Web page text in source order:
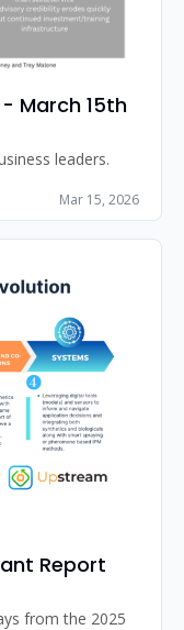
March 15th
leaders.
Mar 15, 2026
Report
from the 2025